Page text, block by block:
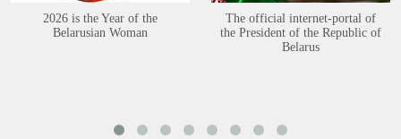
2026 is the Year of the
Belarusian Woman
The official internet-portal of
the President of the Republic of
Belarus